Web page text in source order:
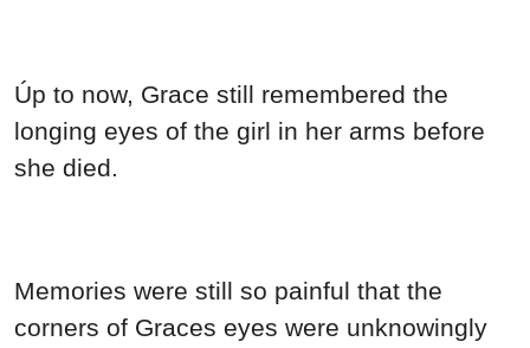
Úp to now, Grace still remembered the
longing eyes of the girl in her arms before
she died.
Memories were still so painful that the
corners of Graces eyes were unknowingly